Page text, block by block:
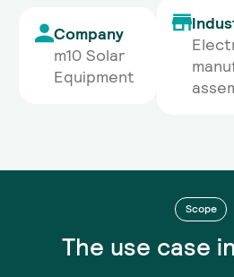
Company
m10 Solar
Equipment
Scope
The use case